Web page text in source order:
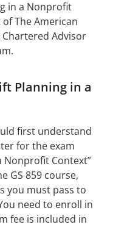
in a Nonprofit
The American
Chartered Advisor
Planning in a
first understand
for the exam
Nonprofit Context”
GS 859 course,
you must pass to
need to enroll in
fee is included in